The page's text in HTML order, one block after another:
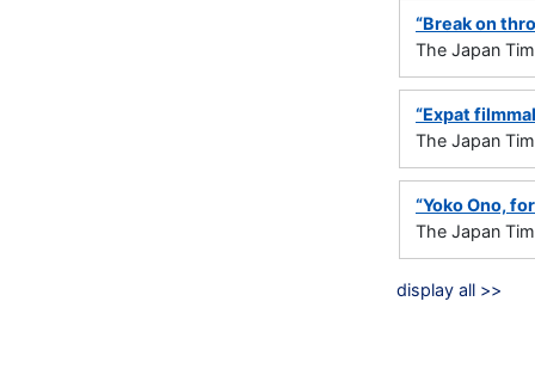
“Break on
The Japan
“Expat
The Japan
“Yoko Ono,
The Japan
display all >>